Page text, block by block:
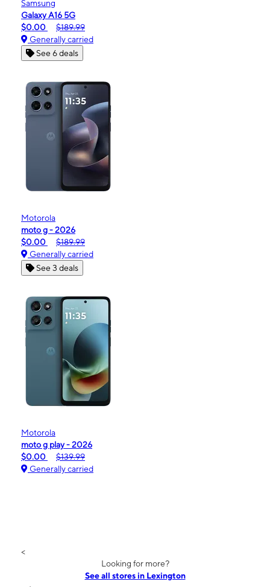
Samsung
Galaxy A16 5G
$0.00
$189.99
Generally carried
See 6 deals
Motorola
moto g - 2026
$0.00
$189.99
Generally carried
See 3 deals
Motorola
moto g play - 2026
$0.00
$139.99
Generally carried
<
Looking for more?
See all stores in Lexington